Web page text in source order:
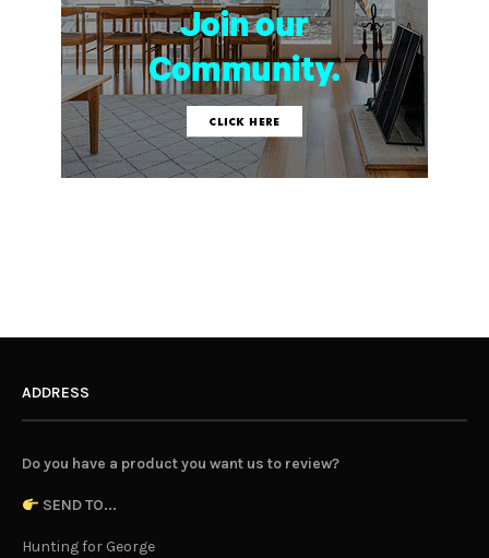
ADDRESS
Do you have a product you want us to review?
SEND TO...
Hunting for George